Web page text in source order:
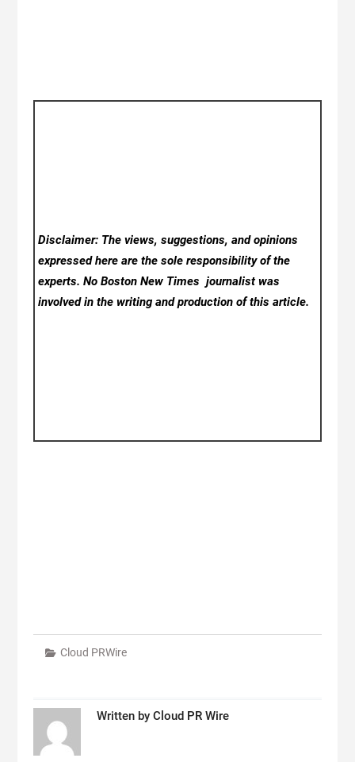
Disclaimer: The views, suggestions, and opinions
expressed here are the sole responsibility of the
experts. No Boston New Timesjournalist was
involved in the writing and production of this article.
Cloud PRWire
Written by Cloud PR Wire